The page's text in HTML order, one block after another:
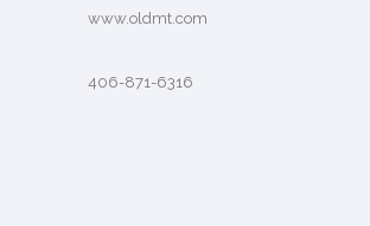
www.oldmt.com
406-871-6316